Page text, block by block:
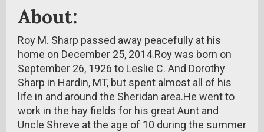
About:
Roy M. Sharp passed away peacefully at his
home on December 25, 2014.Roy was born on
September 26, 1926 to Leslie C. And Dorothy
Sharp in Hardin, MT, but spent almost all of his
life in and around the Sheridan area.He went to
work in the hay fields for his great Aunt and
Uncle Shreve at the age of 10 during the summer